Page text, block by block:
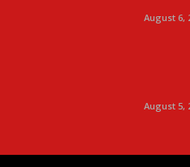
August 6,
August 5,